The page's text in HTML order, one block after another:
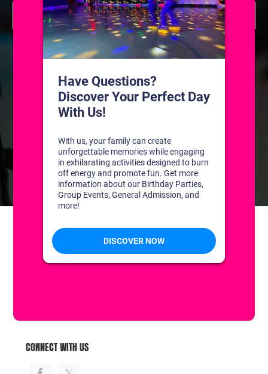
May 26 @ 7:45 pm-9:15 pm
Skatium League Game (Skill Level A/B/C)
SUBSCRIBE TO CALENDAR
CONTACT US
1311 South Bowman Rd
CONNECT WITH US